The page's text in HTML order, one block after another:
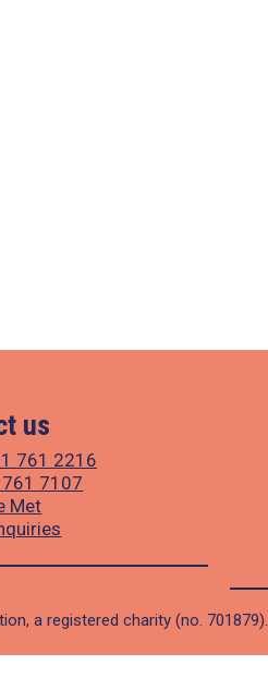
us
761 2216
7107
Met
a registered charity (no. 701879).